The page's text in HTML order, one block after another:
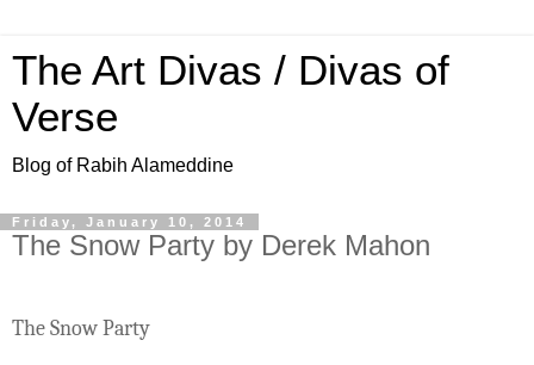
The Art Divas / Divas of
Verse
Blog of Rabih Alameddine
Friday, January 10, 2014
The Snow Party by Derek Mahon
The Snow Party